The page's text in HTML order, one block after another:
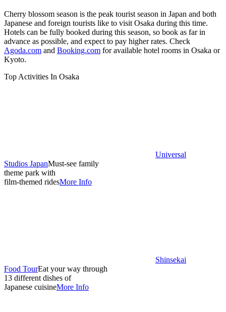
Cherry blossom season is the peak tourist season in Japan and both
Japanese and foreign tourists like to visit Osaka during this time.
Hotels can be fully booked during this season, so book as far in
advance as possible, and expect to pay higher rates. Check
Agoda.com and Booking.com for available hotel rooms in Osaka or
Kyoto.
Top Activities In Osaka
Universal
Studios JapanMust-see family
theme park with
film-themed ridesMore Info
Shinsekai
Food TourEat your way through
13 different dishes of
Japanese cuisineMore Info